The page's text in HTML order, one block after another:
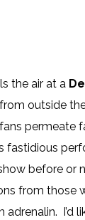
the air at a
outside
permeate
fastidious
before or
from those
I’d